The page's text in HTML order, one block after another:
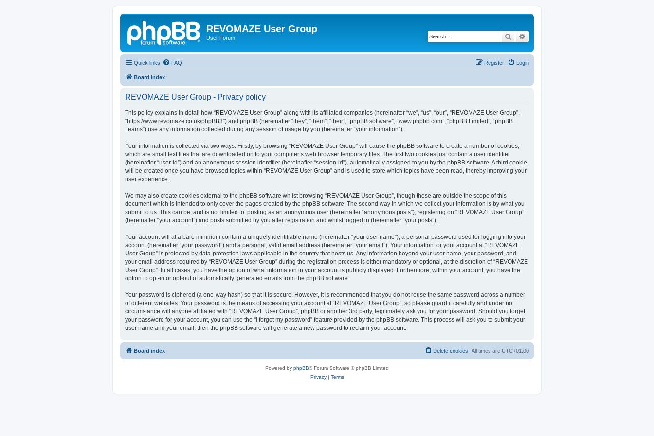
REVOMAZE User Group
User Forum Search
Quick links FAQ Login
Register
Board index
REVOMAZE User Group - Privacy policy
This policy explains in detail how “REVOMAZE User Group” along with its affiliated companies (hereinafter “we”, “us”, “our”, “REVOMAZE User Group”,
“https://www.revomaze.co.uk/phpBB3”) and phpBB (hereinafter “they”, “them”, “their”, “phpBB software”, “www.phpbb.com”, “phpBB Limited”, “phpBB
Teams”) use any information collected during any session of usage by you (hereinafter “your information”).
Your information is collected via two ways. Firstly, by browsing “REVOMAZE User Group” will cause the phpBB software to create a number of cookies,
which are small text files that are downloaded on to your computer’s web browser temporary files. The first two cookies just contain a user identifier
(hereinafter “user-id”) and an anonymous session identifier (hereinafter “session-id”), automatically assigned to you by the phpBB software. A third cookie
will be created once you have browsed topics within “REVOMAZE User Group” and is used to store which topics have been read, thereby improving your
user experience.
We may also create cookies external to the phpBB software whilst browsing “REVOMAZE User Group”, though these are outside the scope of this
document which is intended to only cover the pages created by the phpBB software. The second way in which we collect your information is by what you
submit to us. This can be, and is not limited to: posting as an anonymous user (hereinafter “anonymous posts”), registering on “REVOMAZE User Group”
(hereinafter “your account”) and posts submitted by you after registration and whilst logged in (hereinafter “your posts”).
Your account will at a bare minimum contain a uniquely identifiable name (hereinafter “your user name”), a personal password used for logging into your
account (hereinafter “your password”) and a personal, valid email address (hereinafter “your email”). Your information for your account at “REVOMAZE
User Group” is protected by data-protection laws applicable in the country that hosts us. Any information beyond your user name, your password, and
your email address required by “REVOMAZE User Group” during the registration process is either mandatory or optional, at the discretion of “REVOMAZE
User Group”. In all cases, you have the option of what information in your account is publicly displayed. Furthermore, within your account, you have the
option to opt-in or opt-out of automatically generated emails from the phpBB software.
Your password is ciphered (a one-way hash) so that it is secure. However, it is recommended that you do not reuse the same password across a number
of different websites. Your password is the means of accessing your account at “REVOMAZE User Group”, so please guard it carefully and under no
circumstance will anyone affiliated with “REVOMAZE User Group”, phpBB or another 3rd party, legitimately ask you for your password. Should you forget
your password for your account, you can use the “I forgot my password” feature provided by the phpBB software. This process will ask you to submit your
user name and your email, then the phpBB software will generate a new password to reclaim your account.
Board index All times are UTC+01:00
Delete cookies
Powered by phpBB® Forum Software © phpBB Limited
Privacy| Terms